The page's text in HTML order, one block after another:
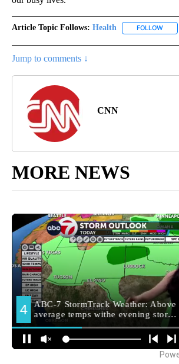
Article Topic Follows: Health FOLLOW
Jump to comments ↓
CNN
MORE NEWS